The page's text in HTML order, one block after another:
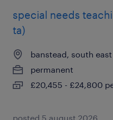
special needs
ta)
banstead, south east
permanent
£20,455 - £24,800
posted 5 august 2026